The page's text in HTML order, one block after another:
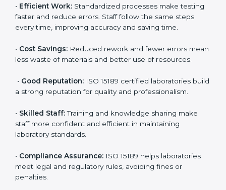
•Patient Trust:Patients and doctors trust labs that
are ISO 15189 certified. They believe the results are
•More Business:Many hospitals and research
labs. This opens doors to new opportunities and
partnerships.
Efficient Work:Standardized processes make
testing faster and reduce errors. Staff follow the same
steps every time, improving accuracy and saving time.
Cost Savings: Reduced rework and fewer errors
mean less waste of materials and better use of
resources.